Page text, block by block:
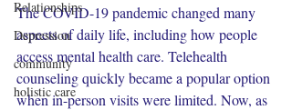
Relationships
Depression
community
holistic care
The COVID-19 pandemic changed many
aspects of daily life, including how people
access mental health care. Telehealth
counseling quickly became a popular option
when in-person visits were limited. Now, as